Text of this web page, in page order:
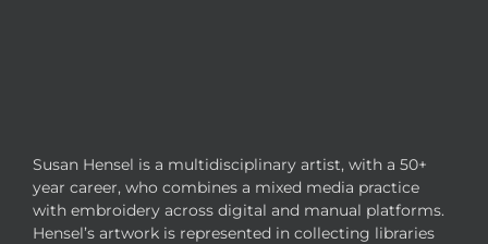
Susan Hensel is a multidisciplinary artist, with a 50+
year career, who combines a mixed media practice
with embroidery across digital and manual platforms.
Hensel’s artwork is represented in collecting libraries